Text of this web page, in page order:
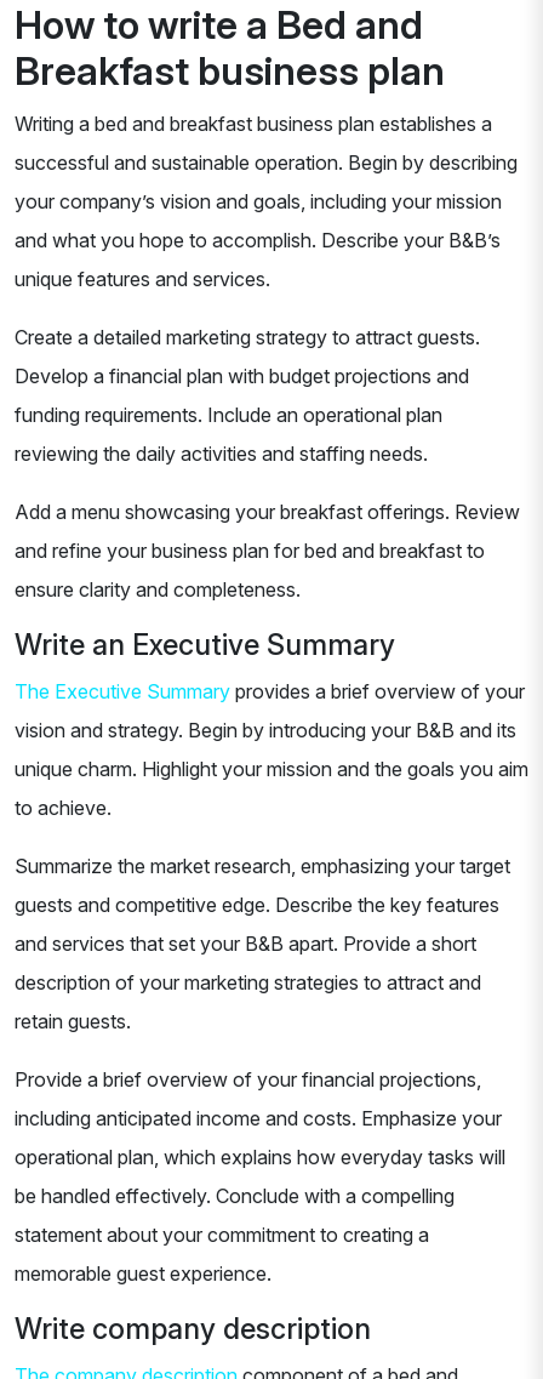
How to write a Bed and
Breakfast business plan
Writing a bed and breakfast business plan establishes a
successful and sustainable operation. Begin by describing
your company’s vision and goals, including your mission
and what you hope to accomplish. Describe your B&B’s
unique features and services.
Create a detailed marketing strategy to attract guests.
Develop a financial plan with budget projections and
funding requirements. Include an operational plan
reviewing the daily activities and staffing needs.
Add a menu showcasing your breakfast offerings. Review
and refine your business plan for bed and breakfast to
ensure clarity and completeness.
Write an Executive Summary
The Executive Summary provides a brief overview of your
vision and strategy. Begin by introducing your B&B and its
unique charm. Highlight your mission and the goals you aim
to achieve.
Summarize the market research, emphasizing your target
guests and competitive edge. Describe the key features
and services that set your B&B apart. Provide a short
description of your marketing strategies to attract and
retain guests.
Provide a brief overview of your financial projections,
including anticipated income and costs. Emphasize your
operational plan, which explains how everyday tasks will
be handled effectively. Conclude with a compelling
statement about your commitment to creating a
memorable guest experience.
Write company description